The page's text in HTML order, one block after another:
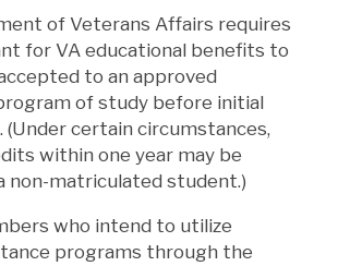
of Veterans Affairs requires
for VA educational benefits to
to an approved
of study before initial
certain circumstances,
within one year may be
non-matriculated student.)
who intend to utilize
programs through the